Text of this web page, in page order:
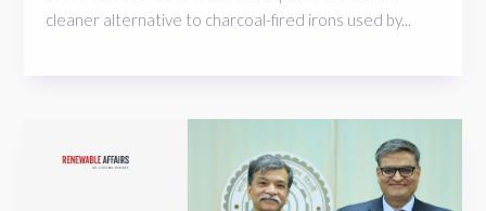
cleaner alternative to charcoal-fired irons used by...